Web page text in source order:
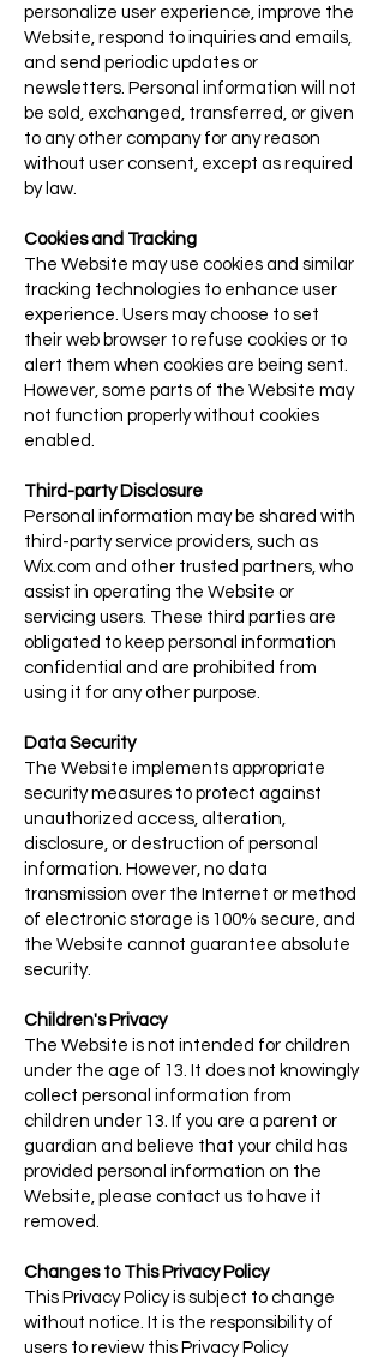
personalize user experience, improve the
Website, respond to inquiries and emails,
and send periodic updates or
newsletters. Personal information will not
be sold, exchanged, transferred, or given
to any other company for any reason
without user consent, except as required
by law.
Cookies and Tracking
The Website may use cookies and similar
tracking technologies to enhance user
experience. Users may choose to set
their web browser to refuse cookies or to
alert them when cookies are being sent.
However, some parts of the Website may
not function properly without cookies
enabled.
Third-party Disclosure
Personal information may be shared with
third-party service providers, such as
Wix.com and other trusted partners, who
assist in operating the Website or
servicing users. These third parties are
obligated to keep personal information
confidential and are prohibited from
using it for any other purpose.
Data Security
The Website implements appropriate
security measures to protect against
unauthorized access, alteration,
disclosure, or destruction of personal
information. However, no data
transmission over the Internet or method
of electronic storage is 100% secure, and
the Website cannot guarantee absolute
security.
Children's Privacy
The Website is not intended for children
under the age of 13. It does not knowingly
collect personal information from
children under 13. If you are a parent or
guardian and believe that your child has
provided personal information on the
Website, please contact us to have it
removed.
Changes to This Privacy Policy
This Privacy Policy is subject to change
without notice. It is the responsibility of
users to review this Privacy Policy